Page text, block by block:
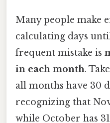
Many people make
calculating days
frequent mistake is
in each month.
all months have 30
recognizing that
while October has